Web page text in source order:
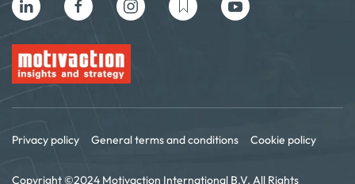
Privacy policy General terms and conditions Cookie policy
Copyright ©2024 Motivaction International B.V. All Rights